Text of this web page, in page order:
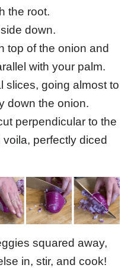
the root.
down.
top of the onion and
with your palm.
slices, going almost to
down the onion.
perpendicular to the
perfectly diced
squared away,
in, stir, and cook!